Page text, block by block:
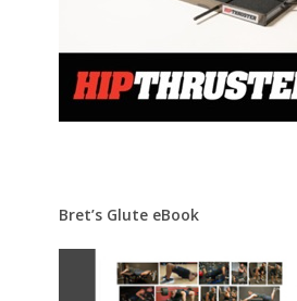
Bret’s Glute eBook